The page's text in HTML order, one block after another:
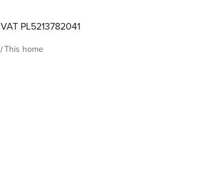
VAT PL5213782041
This home